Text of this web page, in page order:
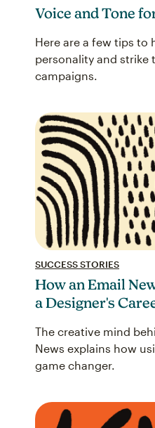
Voice and Tone
Here are a few tips to
personality and strike
campaigns.
SUCCESS STORIES
How an Email
a Designer's
The creative mind
News explains how
game changer.